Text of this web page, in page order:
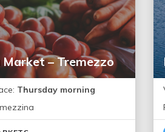
– Tremezzo
Thursday morning